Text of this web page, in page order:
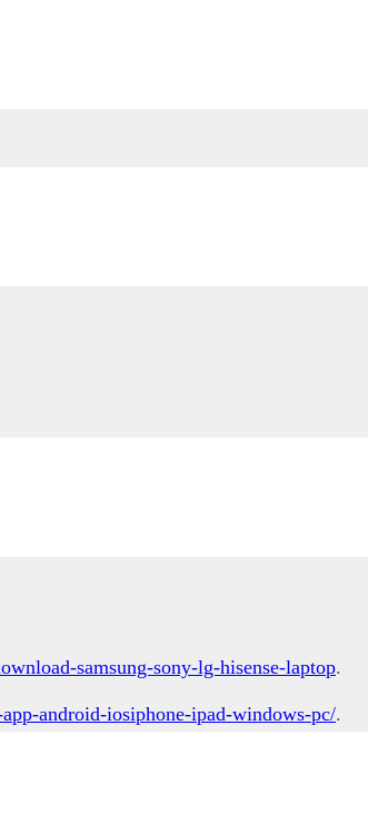
samsung-sony-lg-hisense-laptop.
android-iosiphone-ipad-windows-pc/.